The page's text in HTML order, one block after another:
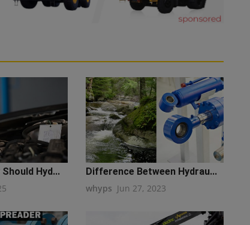
Hyd...
Difference Between Hydrau...
whyps Jun 27, 2023